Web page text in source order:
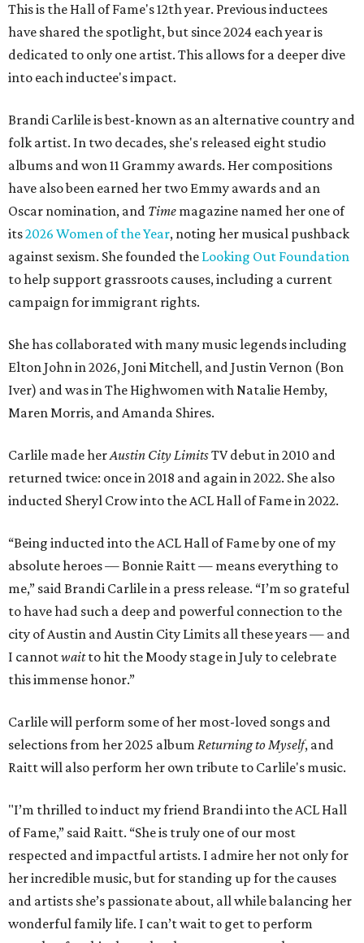
This is the Hall of Fame's 12th year. Previous inductees
have shared the spotlight, but since 2024 each year is
dedicated to only one artist. This allows for a deeper dive
into each inductee's impact.
Brandi Carlile is best-known as an alternative country and
folk artist. In two decades, she's released eight studio
albums and won 11 Grammy awards. Her compositions
have also been earned her two Emmy awards and an
Oscar nomination, and Time magazine named her one of
its2026 Women of the Year, noting her musical pushback
against sexism. She founded the Looking Out Foundation
to help support grassroots causes, including a current
campaign for immigrant rights.
She has collaborated with many music legends including
Elton John in 2026, Joni Mitchell, and Justin Vernon (Bon
Iver) and was in The Highwomen with Natalie Hemby,
Maren Morris, and Amanda Shires.
Carlile made herAustin City LimitsTV debut in 2010 and
returned twice: once in 2018 and again in 2022. She also
inducted Sheryl Crow into the ACL Hall of Fame in 2022.
“Being inducted into the ACL Hall of Fame by one of my
absolute heroes — Bonnie Raitt — means everything to
me,” said Brandi Carlile in a press release. “I’m so grateful
to have had such a deep and powerful connection to the
city of Austin and Austin City Limits all these years — and
I cannotwaitto hit the Moody stage in July to celebrate
this immense honor.”
Carlile will perform some of her most-loved songs and
selections from her 2025 album Returning to Myself, and
Raitt will also perform her own tribute to Carlile's music.
"I’m thrilled to induct my friend Brandi into the ACL Hall
of Fame,” said Raitt. “She is truly one of our most
respected and impactful artists. I admire her not only for
her incredible music, but for standing up for the causes
and artists she’s passionate about, all while balancing her
wonderful family life. I can’t wait to get to perform